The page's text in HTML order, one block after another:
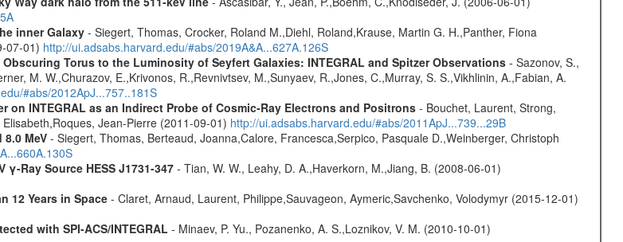
inner Galaxy- Siegert, Thomas, Crocker, Roland M.,Diehl, Roland,Krause, Martin G. H.,Panther, Fiona
07-01) http://ui.adsabs.harvard.edu/#abs/2019A&A...627A.126S
Torus to the Luminosity of Seyfert Galaxies: INTEGRAL and Spitzer Observations- Sazonov, S.,
M. W.,Churazov, E.,Krivonos, R.,Revnivtsev, M.,Sunyaev, R.,Jones, C.,Murray, S. S.,Vikhlinin, A.,Fabian, A.
#abs/2012ApJ...757..181S
on INTEGRAL as an Indirect Probe of Cosmic-Ray Electrons and Positrons- Bouchet, Laurent, Strong,
Jean-Pierre (2011-09-01) http://ui.adsabs.harvard.edu/#abs/2011ApJ...739...29B
MeV- Siegert, Thomas, Berteaud, Joanna,Calore, Francesca,Serpico, Pasquale D.,Weinberger, Christoph
Ray Source HESS J1731-347- Tian, W. W., Leahy, D. A.,Haverkorn, M.,Jiang, B. (2008-06-01)
12 Years in Space- Claret, Arnaud, Laurent, Philippe,Sauvageon, Aymeric,Savchenko, Volodymyr (2015-12-01)
with SPI-ACS/INTEGRAL - Minaev, P. Yu., Pozanenko, A. S.,Loznikov, V. M. (2010-10-01)